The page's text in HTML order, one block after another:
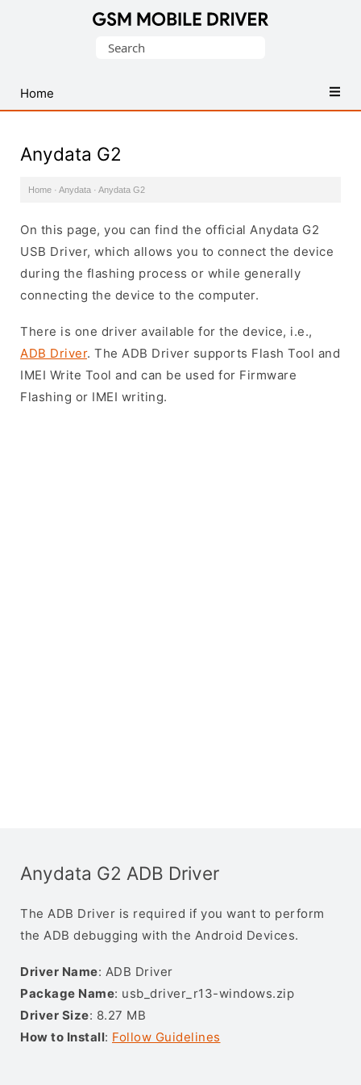
USB
Drivers
Search
Home
Anydata G2
Home · Anydata · Anydata G2
On this page, you can find the official Anydata G2
USB Driver, which allows you to connect the device
during the flashing process or while generally
connecting the device to the computer.
There is one driver available for the device, i.e.,
ADB Driver. The ADB Driver supports Flash Tool and
IMEI Write Tool and can be used for Firmware
Flashing or IMEI writing.
Anydata G2 ADB Driver
The ADB Driver is required if you want to perform
the ADB debugging with the Android Devices.
Driver Name: ADB Driver
Package Name: usb_driver_r13-windows.zip
Driver Size: 8.27 MB
How to Install: Follow Guidelines